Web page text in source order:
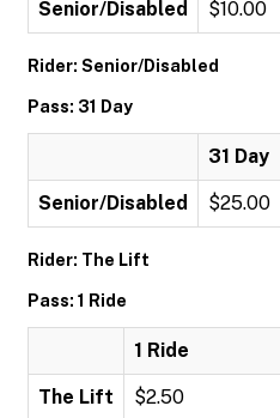
Senior/Disabled $10.00
Rider: Senior/Disabled
Pass: 31 Day
31 Day
Senior/Disabled $25.00
Rider: The Lift
Pass: 1 Ride
1 Ride
The Lift $2.50